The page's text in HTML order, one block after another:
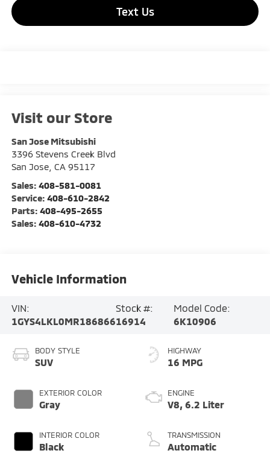
Text Us
Visit our Store
San Jose Mitsubishi
3396 Stevens Creek Blvd
San Jose, CA 95117
Sales: 408-581-0081
Service: 408-610-2842
Parts: 408-495-2655
Sales: 408-610-4732
Vehicle Information
VIN:
1GYS4LKL0MR186866
Stock #:
16914
Model Code:
6K10906
BODY STYLE
SUV
EXTERIOR COLOR
Gray
INTERIOR COLOR
Black
HIGHWAY
16 MPG
ENGINE
V8, 6.2 Liter
TRANSMISSION
Automatic